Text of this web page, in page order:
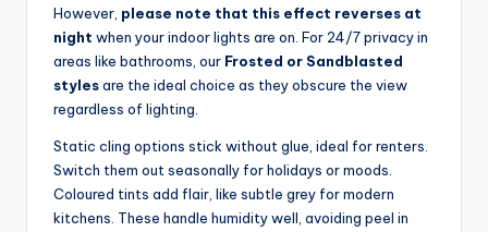
However, please note that this effect reverses at
night when your indoor lights are on. For 24/7 privacy in
areas like bathrooms, our Frosted or Sandblasted
stylesare the ideal choice as they obscure the view
regardless of lighting.
Static cling options stick without glue, ideal for renters.
Switch them out seasonally for holidays or moods.
Coloured tints add flair, like subtle grey for modern
kitchens. These handle humidity well, avoiding peel in